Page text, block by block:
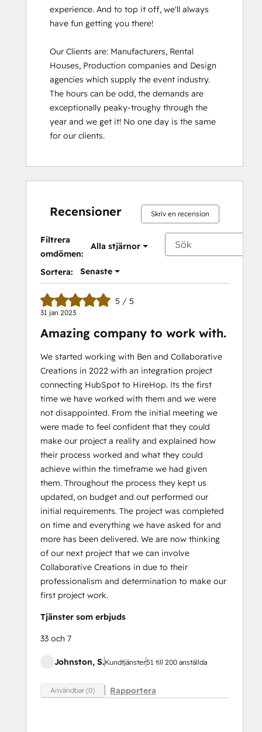
experience. And to top it off, we'll always
have fun getting you there!
Our Clients are: Manufacturers, Rental
Houses, Production companies and Design
agencies which supply the event industry.
The hours can be odd, the demands are
exceptionally peaky-troughy through the
year and we get it! No one day is the same
for our clients.
Recensioner Skriv en recension
Filtrera
omdömen:
Alla stjärnor
Sortera: Senaste
5 / 5
31 jan 2023
Amazing company to work with.
We started working with Ben and Collaborative
Creations in 2022 with an integration project
connecting HubSpot to HireHop. Its the first
time we have worked with them and we were
not disappointed. From the initial meeting we
were made to feel confident that they could
make our project a reality and explained how
their process worked and what they could
achieve within the timeframe we had given
them. Throughout the process they kept us
updated, on budget and out performed our
initial requirements. The project was completed
on time and everything we have asked for and
more has been delivered. We are now thinking
of our next project that we can involve
Collaborative Creations in due to their
professionalism and determination to make our
first project work.
Tjänster som erbjuds
33 och 7
Johnston, S.Kundtjänster51 till 200 anställda
Användbar (0) Rapportera